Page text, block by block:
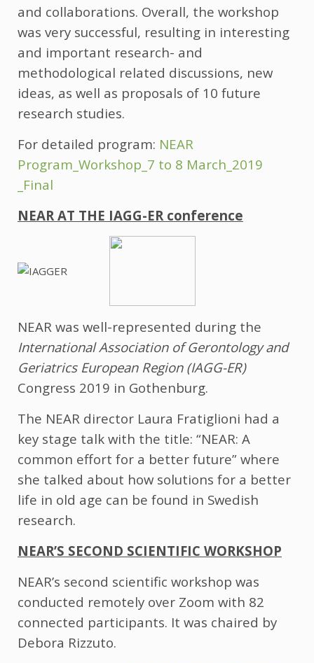
and collaborations. Overall, the workshop
was very successful, resulting in interesting
and important research- and
methodological related discussions, new
ideas, as well as proposals of 10 future
research studies.
For detailed program: NEAR
Program_Workshop_7 to 8 March_2019
_Final
NEAR AT THE IAGG-ER conference
NEAR was well-represented during the
International Association of Gerontology and
Geriatrics European Region (IAGG-ER)
Congress 2019 in Gothenburg.
The NEAR director Laura Fratiglioni had a
key stage talk with the title: “NEAR: A
common effort for a better future” where
she talked about how solutions for a better
life in old age can be found in Swedish
research.
NEAR’S SECOND SCIENTIFIC WORKSHOP
NEAR’s second scientific workshop was
conducted remotely over Zoom with 82
connected participants. It was chaired by
Debora Rizzuto.